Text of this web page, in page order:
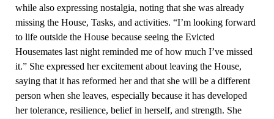
while also expressing nostalgia, noting that she was already
missing the House, Tasks, and activities. “I’m looking forward
to life outside the House because seeing the Evicted
Housemates last night reminded me of how much I’ve missed
it.” She expressed her excitement about leaving the House,
saying that it has reformed her and that she will be a different
person when she leaves, especially because it has developed
her tolerance, resilience, belief in herself, and strength. She